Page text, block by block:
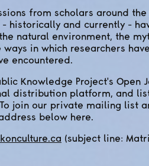
from scholars around
- historically and currently -
natural environment, the
ways in which researchers
encountered.
Knowledge Project's Open
distribution platform, and
join our private mailing list
below here.
(subject line: